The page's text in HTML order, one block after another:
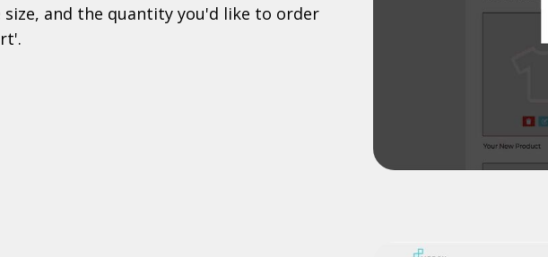
and the quantity you'd like to order